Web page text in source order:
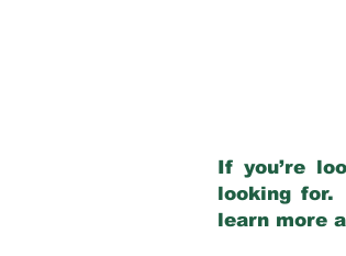
If you’re
looking for.
learn more